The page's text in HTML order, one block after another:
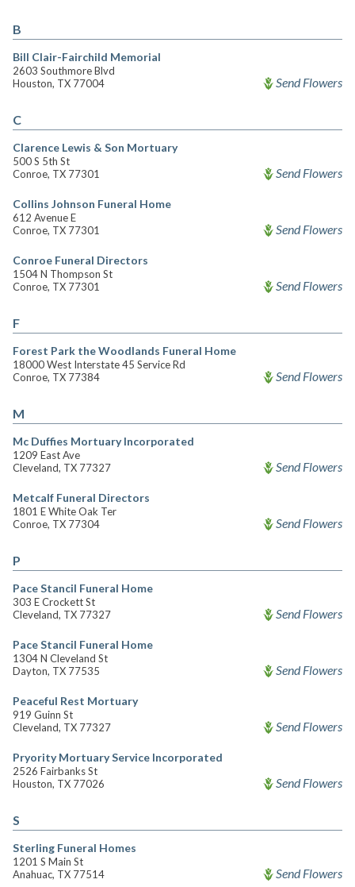
B
Bill Clair-Fairchild Memorial
2603 Southmore Blvd
Houston, TX 77004
Send Flowers
C
Clarence Lewis & Son Mortuary
500 S 5th St
Conroe, TX 77301
Send Flowers
Collins Johnson Funeral Home
612 Avenue E
Conroe, TX 77301
Send Flowers
Conroe Funeral Directors
1504 N Thompson St
Conroe, TX 77301
Send Flowers
F
Forest Park the Woodlands Funeral Home
18000 West Interstate 45 Service Rd
Conroe, TX 77384
Send Flowers
M
Mc Duffies Mortuary Incorporated
1209 East Ave
Cleveland, TX 77327
Send Flowers
Metcalf Funeral Directors
1801 E White Oak Ter
Conroe, TX 77304
Send Flowers
P
Pace Stancil Funeral Home
303 E Crockett St
Cleveland, TX 77327
Send Flowers
Pace Stancil Funeral Home
1304 N Cleveland St
Dayton, TX 77535
Send Flowers
Peaceful Rest Mortuary
919 Guinn St
Cleveland, TX 77327
Send Flowers
Pryority Mortuary Service Incorporated
2526 Fairbanks St
Houston, TX 77026
Send Flowers
S
Sterling Funeral Homes
1201 S Main St
Anahuac, TX 77514
Send Flowers